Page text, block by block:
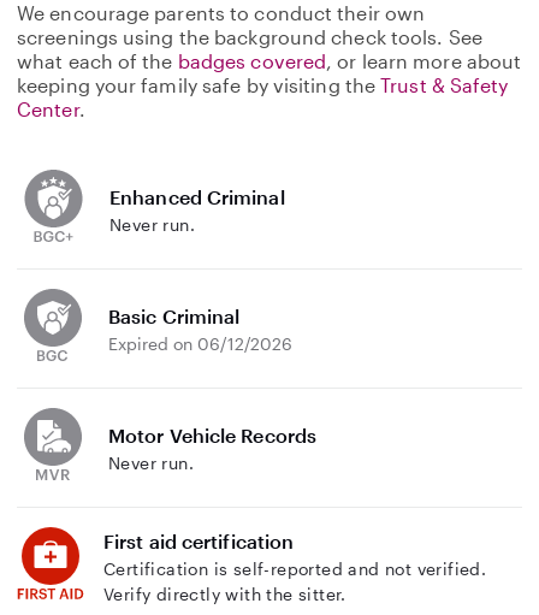
We encourage parents to conduct their own
screenings using the background check tools. See
what each of the badges covered, or learn more about
keeping your family safe by visiting theTrust & Safety
Center.
Enhanced Criminal
Never run.
Basic Criminal
Expired on 06/12/2026
Motor Vehicle Records
Never run.
First aid certification
Certification is self-reported and not verified.
Verify directly with the sitter.